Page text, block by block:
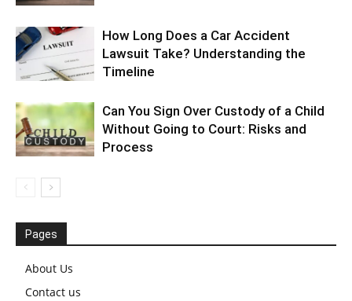
How Long Does a Car Accident
Lawsuit Take? Understanding the
Timeline
Can You Sign Over Custody of a Child
Without Going to Court: Risks and
Process
Pages
About Us
Contact us